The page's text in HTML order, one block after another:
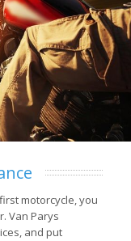
motorcycle, you
Van Parys
and put